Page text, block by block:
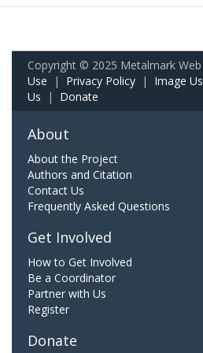
Copyright © 2025 Metalmark
Use | Privacy Policy | Image
Us | Donate
About
About the Project
Authors and Citation
Contact Us
Frequently Asked Questions
Get Involved
How to Get Involved
Be a Coordinator
Partner with Us
Register
Donate